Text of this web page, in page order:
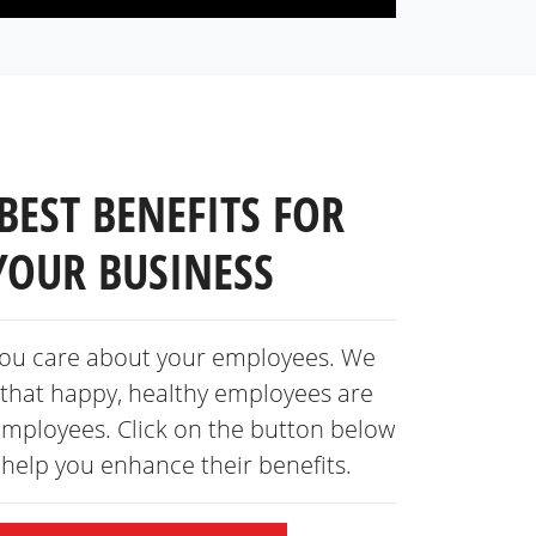
BENEFITS FOR
BUSINESS
care about your employees. We
happy, healthy employees are
Click on the button below
you enhance their benefits.